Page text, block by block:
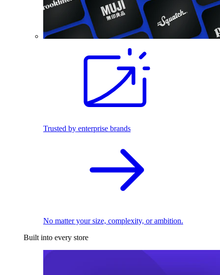
Trusted by enterprise brands
No matter your size, complexity, or ambition.
Built into every store